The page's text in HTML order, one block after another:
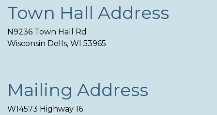
Town Hall Address
N9236 Town Hall Rd
Wisconsin Dells, WI 53965
Mailing Address
W14573 Highway 16